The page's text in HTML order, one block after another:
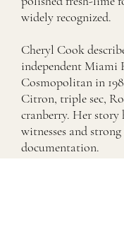
widely recognized.
Cheryl Cook
independent Miami
Cosmopolitan in
Citron, triple sec,
cranberry. Her story
witnesses and
documentation.